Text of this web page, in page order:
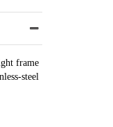
frame
steel